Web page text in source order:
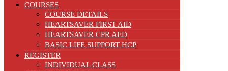
COURSES
COURSE DETAILS
HEARTSAVER FIRST AID
HEARTSAVER CPR AED
BASIC LIFE SUPPORT HCP
REGISTER
INDIVIDUAL CLASS